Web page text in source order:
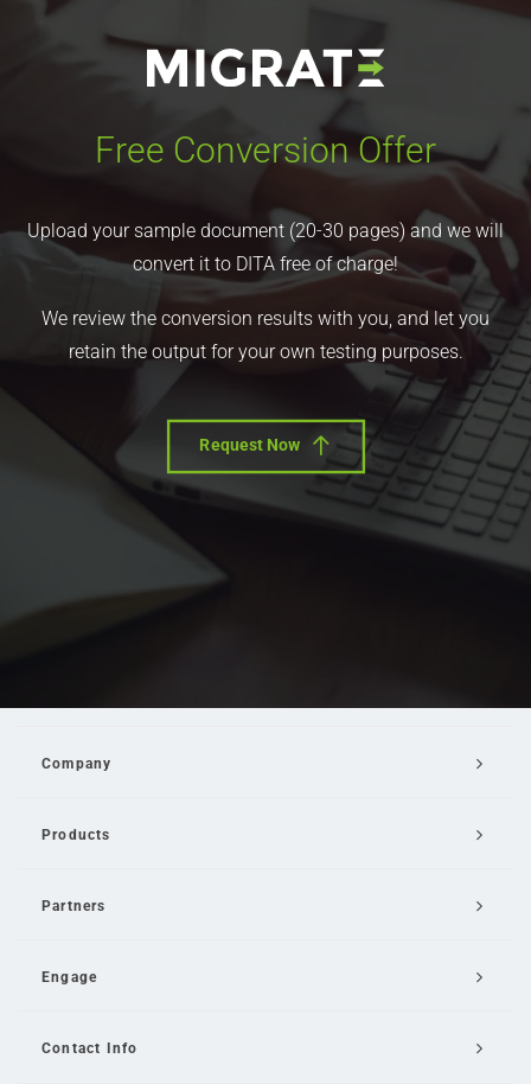
Free Conversion Offer
Upload your sample document (20-30 pages) and we will
convert it to DITA free of charge!
We review the conversion results with you, and let you
retain the output for your own testing purposes.
Request Now
Company
Products
Partners
Engage
Contact Info